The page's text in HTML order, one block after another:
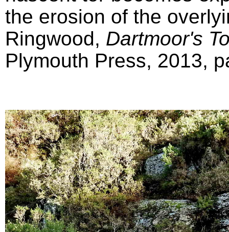
the erosion of the
Ringwood, Dartmoor's
Plymouth Press, 2013,